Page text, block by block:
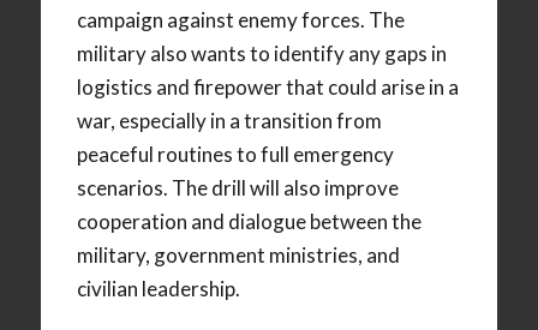
campaign against enemy forces. The
military also wants to identify any gaps in
logistics and firepower that could arise in a
war, especially in a transition from
peaceful routines to full emergency
scenarios. The drill will also improve
cooperation and dialogue between the
military, government ministries, and
civilian leadership.